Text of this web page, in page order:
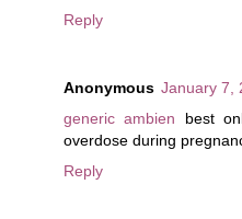
Reply
Anonymous January 7,
generic ambien best
overdose during
Reply